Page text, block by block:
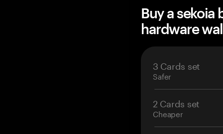
Buy a sekoia
hardware
3 Cards set
Safer
2 Cards set
Cheaper